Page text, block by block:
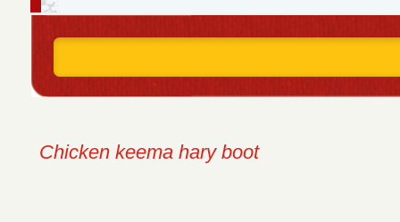
2
Chicken keema hary boot